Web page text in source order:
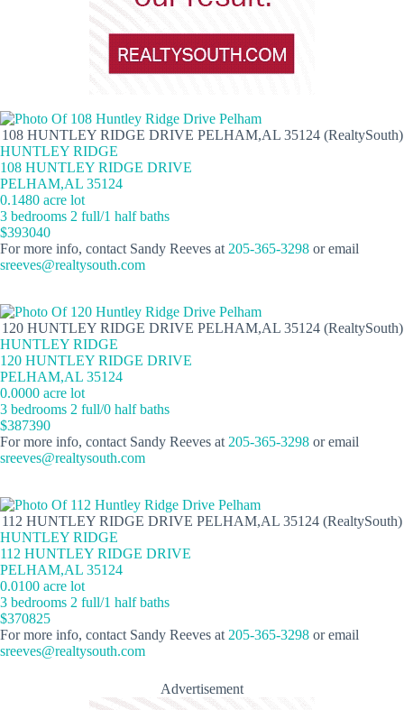
108 HUNTLEY RIDGE DRIVE PELHAM,AL 35124 (RealtySouth)
HUNTLEY RIDGE
108 HUNTLEY RIDGE DRIVE
PELHAM,AL 35124
0.1480 acre lot
3 bedrooms 2 full/1 half baths
$393040
For more info, contact Sandy Reeves at 205-365-3298 or email
sreeves@realtysouth.com
120 HUNTLEY RIDGE DRIVE PELHAM,AL 35124 (RealtySouth)
HUNTLEY RIDGE
120 HUNTLEY RIDGE DRIVE
PELHAM,AL 35124
0.0000 acre lot
3 bedrooms 2 full/0 half baths
$387390
For more info, contact Sandy Reeves at 205-365-3298 or email
sreeves@realtysouth.com
112 HUNTLEY RIDGE DRIVE PELHAM,AL 35124 (RealtySouth)
HUNTLEY RIDGE
112 HUNTLEY RIDGE DRIVE
PELHAM,AL 35124
0.0100 acre lot
3 bedrooms 2 full/1 half baths
$370825
For more info, contact Sandy Reeves at 205-365-3298 or email
sreeves@realtysouth.com
Advertisement